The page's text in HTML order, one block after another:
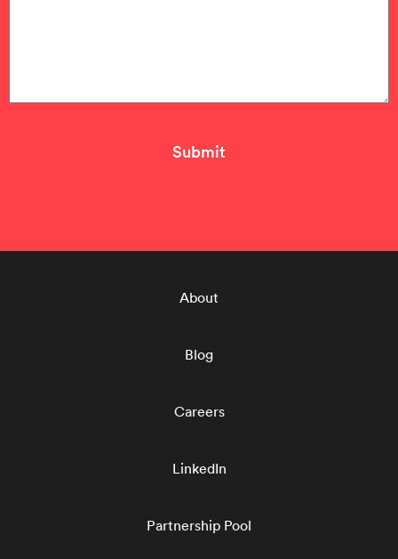
Submit
About
Blog
Careers
LinkedIn
Partnership Pool